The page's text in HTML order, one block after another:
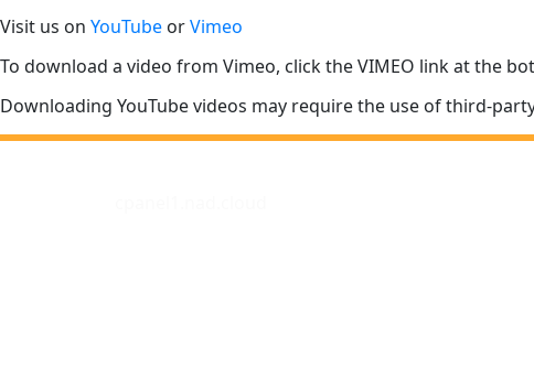
Visit us on YouTube orVimeo
To download a video from Vimeo, click the VIMEO link at the
Downloading YouTube videos may require the use of third-